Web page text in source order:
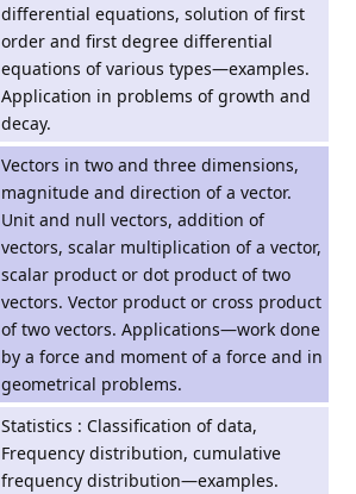
differential equations, solution of first
order and first degree differential
equations of various types—examples.
Application in problems of growth and
decay.
Vectors in two and three dimensions,
magnitude and direction of a vector.
Unit and null vectors, addition of
vectors, scalar multiplication of a vector,
scalar product or dot product of two
vectors. Vector product or cross product
of two vectors. Applications—work done
by a force and moment of a force and in
geometrical problems.
Statistics : Classification of data,
Frequency distribution, cumulative
frequency distribution—examples.